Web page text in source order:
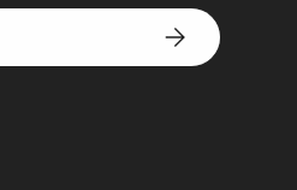
SUBSCRIBE